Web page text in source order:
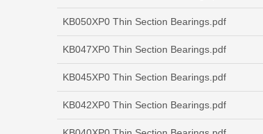
KB050XP0 Thin Section Bearings.pdf
KB047XP0 Thin Section Bearings.pdf
KB045XP0 Thin Section Bearings.pdf
KB042XP0 Thin Section Bearings.pdf